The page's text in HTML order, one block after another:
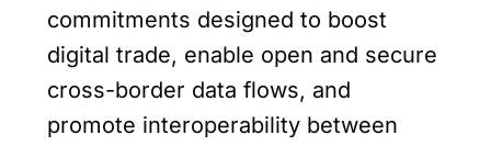
commitments designed to boost
digital trade, enable open and secure
cross-border data flows, and
promote interoperability between